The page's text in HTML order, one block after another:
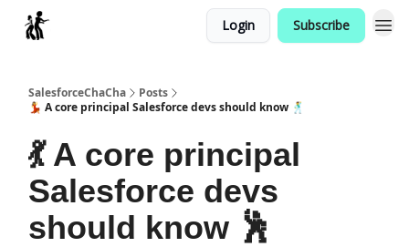
Login Subscribe
SalesforceChaCha
Posts
💃 A core principal Salesforce devs should know 🕺
💃 A core principal
Salesforce devs
should know 🕺